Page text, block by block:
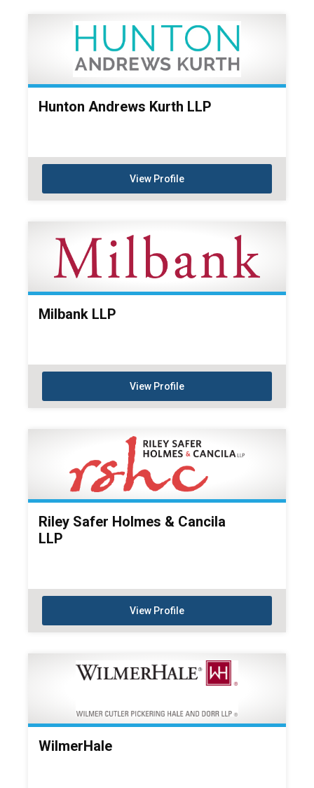
Hunton Andrews Kurth LLP
View Profile
Milbank LLP
View Profile
Riley Safer Holmes & Cancila
LLP
View Profile
WilmerHale